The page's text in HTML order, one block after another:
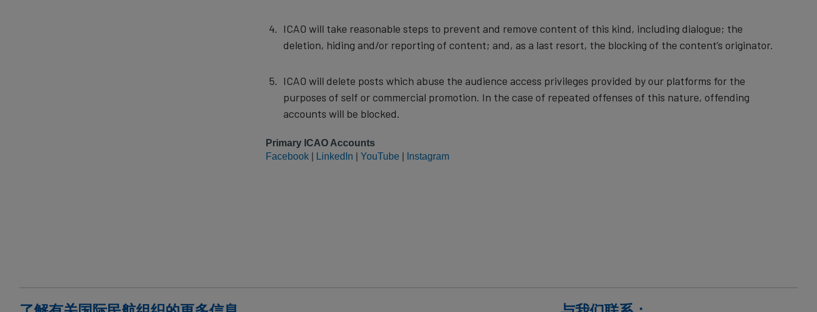
ICAO will take reasonable steps to prevent and remove content of this kind, including dialogue; the
deletion, hiding and/or reporting of content; and, as a last resort, the blocking of the content’s originator.
ICAO will delete posts which abuse the audience access privileges provided by our platforms for the
purposes of self or commercial promotion. In the case of repeated offenses of this nature, offending
accounts will be blocked.
Primary ICAO Accounts
Facebook
LinkedIn YouTube Instagram